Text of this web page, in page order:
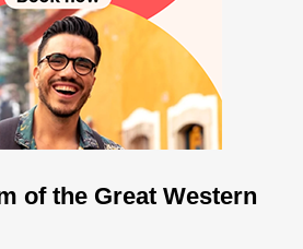
of the Great Western